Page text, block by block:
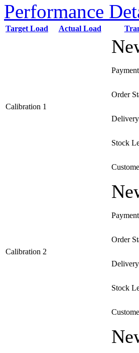
Performance
Target Load Actual Load
Calibration 1
Payment
Order
Delivery
Stock
Calibration 2
Payment
Order
Delivery
Stock